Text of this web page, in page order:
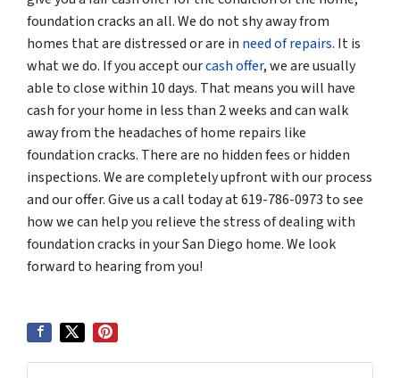
foundation cracks an all. We do not shy away from
homes that are distressed or are in need of repairs. It is
what we do. If you accept ourcash offer, we are usually
able to close within 10 days. That means you will have
cash for your home in less than 2 weeks and can walk
away from the headaches of home repairs like
foundation cracks. There are no hidden fees or hidden
inspections. We are completely upfront with our process
and our offer. Give us a call today at 619-786-0973 to see
how we can help you relieve the stress of dealing with
foundation cracks in your San Diego home. We look
forward to hearing from you!